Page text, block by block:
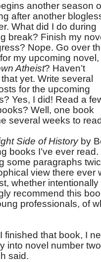
another season
after another
What did I do during
break? Finish my
Nope. Go over
my upcoming novel,
Atheist? Haven’t
yet. Write several
for the upcoming
Yes, I did! Read a
Well, one book
several weeks to
Side of Historyby
books I’ve ever
some paragraphs
view there ever
whether
recommend this
professionals, of
finished that book, I
into novel number
said.